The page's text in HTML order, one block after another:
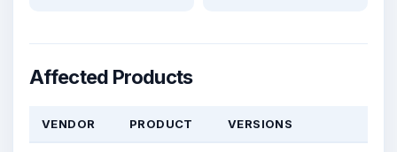
Affected Products
VENDOR PRODUCT VERSIONS